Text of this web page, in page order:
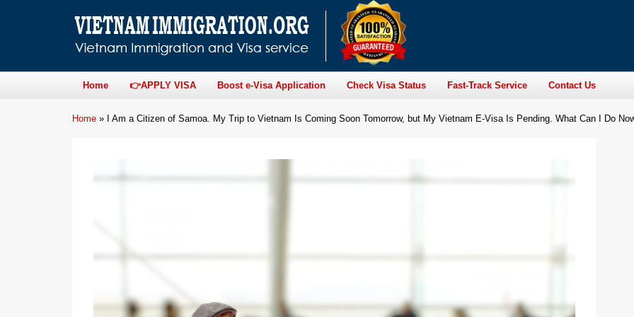
Home 👉APPLY VISA Boost e-Visa Application Check Visa Status Fast-Track Service Contact Us
Home » I Am a Citizen of Samoa. My Trip to Vietnam Is Coming Soon Tomorrow, but My Vietnam E-Visa Is Pending. What Can I Do